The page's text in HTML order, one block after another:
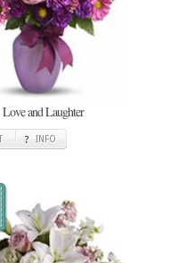
Love and Laughter
INFO